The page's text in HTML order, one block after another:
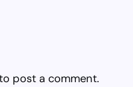
post a comment.